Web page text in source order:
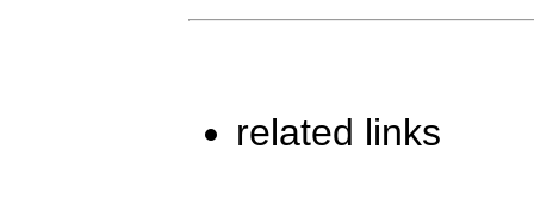
related links